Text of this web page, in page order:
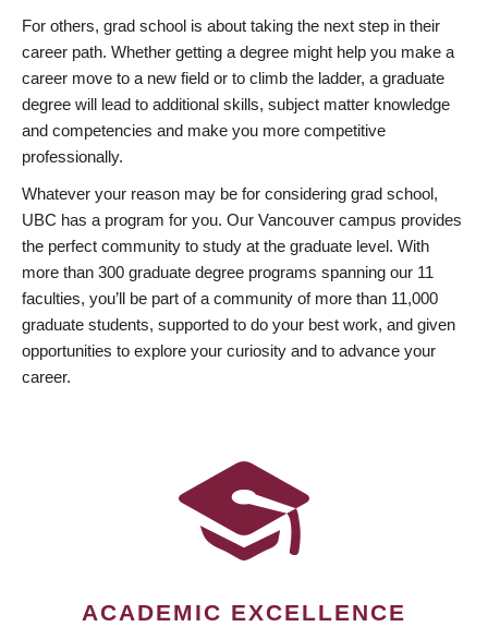
For others, grad school is about taking the next step in their
career path. Whether getting a degree might help you make a
career move to a new field or to climb the ladder, a graduate
degree will lead to additional skills, subject matter knowledge
and competencies and make you more competitive
professionally.
Whatever your reason may be for considering grad school,
UBC has a program for you. Our Vancouver campus provides
the perfect community to study at the graduate level. With
more than 300 graduate degree programs spanning our 11
faculties, you’ll be part of a community of more than 11,000
graduate students, supported to do your best work, and given
opportunities to explore your curiosity and to advance your
career.
ACADEMIC EXCELLENCE